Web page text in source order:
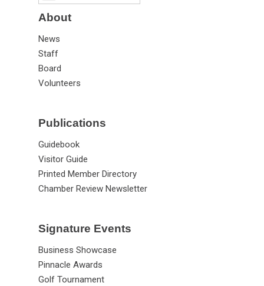
About
News
Staff
Board
Volunteers
Publications
Guidebook
Visitor Guide
Printed Member Directory
Chamber Review Newsletter
Signature Events
Business Showcase
Pinnacle Awards
Golf Tournament